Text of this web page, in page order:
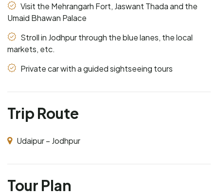
Visit the Mehrangarh Fort, Jaswant Thada and the
Umaid Bhawan Palace
Stroll in Jodhpur through the blue lanes, the local
markets, etc.
Private car with a guided sightseeing tours
Trip Route
Udaipur – Jodhpur
Tour Plan